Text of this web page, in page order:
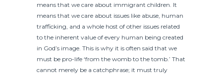
means that we care about immigrant children. It
means that we care about issues like abuse, human
trafficking, and a whole host of other issues related
to the inherent value of every human being created
in God’s image. This is why it is often said that we
must be pro-life ‘from the womb to the tomb.’ That
cannot merely be a catchphrase; it must truly